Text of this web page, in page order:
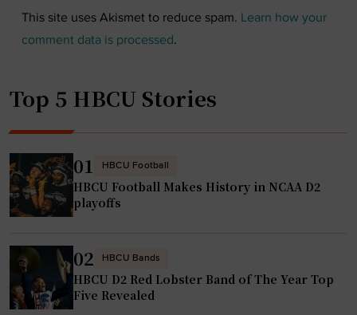
This site uses Akismet to reduce spam. Learn how your
comment data is processed.
Top 5 HBCU Stories
01 HBCU Football
HBCU Football Makes History in NCAA D2
playoffs
02 HBCU Bands
HBCU D2 Red Lobster Band of The Year Top
Five Revealed